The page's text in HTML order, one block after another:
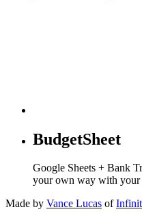
BudgetSheet
Google Sheets + Bank
your own way with your
Made by Vance Lucas of